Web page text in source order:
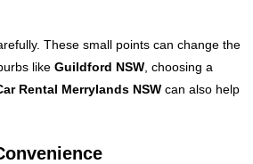
These small points can change the
like Guildford NSW , choosing a
Rental Merrylands NSW can also help